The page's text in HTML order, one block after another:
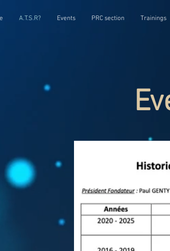
A.T.S.R? Events PRC section Trainings